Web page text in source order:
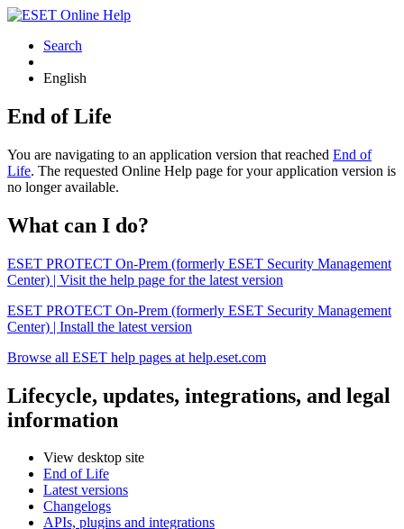
Search
English
End of Life
You are navigating to an application version that reached End of
Life. The requested Online Help page for your application version is
no longer available.
What can I do?
ESET PROTECT On-Prem (formerly ESET Security Management
Center) | Visit the help page for the latest version
ESET PROTECT On-Prem (formerly ESET Security Management
Center) | Install the latest version
Browse all ESET help pages at help.eset.com
Lifecycle, updates, integrations, and legal
information
View desktop site
End of Life
Latest versions
Changelogs
APIs, plugins and integrations